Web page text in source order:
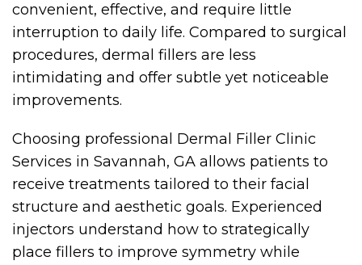
convenient, effective, and require little
interruption to daily life. Compared to surgical
procedures, dermal fillers are less
intimidating and offer subtle yet noticeable
improvements.
Choosing professional Dermal Filler Clinic
Services in Savannah, GA allows patients to
receive treatments tailored to their facial
structure and aesthetic goals. Experienced
injectors understand how to strategically
place fillers to improve symmetry while